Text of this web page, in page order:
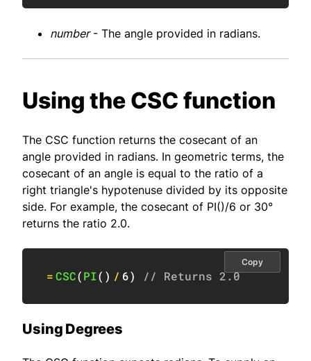
number- The angle provided in radians.
Using the CSC function
The CSC function returns the cosecant of an
angle provided in radians. In geometric terms, the
cosecant of an angle is equal to the ratio of a
right triangle's hypotenuse divided by its opposite
side. For example, the cosecant of PI()/6 or 30°
returns the ratio 2.0.
=CSC(PI( ) / 6) // Returns 2.0
Copy
Using Degrees